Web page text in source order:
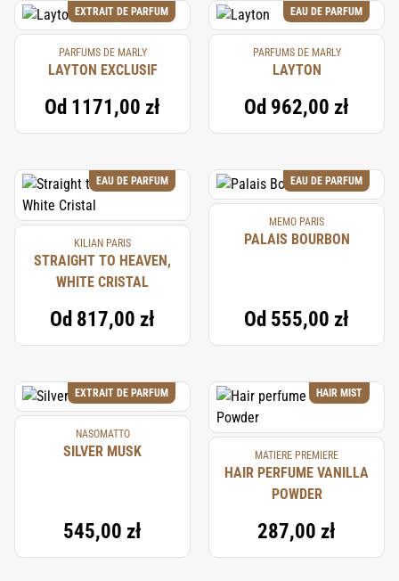
EXTRAIT DE PARFUM
PARFUMS DE MARLY
LAYTON EXCLUSIF
Od 1171,00 zł
EAU DE PARFUM
PARFUMS DE MARLY
LAYTON
Od 962,00 zł
EAU DE PARFUM
KILIAN PARIS
STRAIGHT TO HEAVEN,
WHITE CRISTAL
Od 817,00 zł
EAU DE PARFUM
MEMO PARIS
PALAIS BOURBON
Od 555,00 zł
EXTRAIT DE PARFUM
NASOMATTO
SILVER MUSK
545,00 zł
HAIR MIST
MATIERE PREMIERE
HAIR PERFUME VANILLA
POWDER
287,00 zł